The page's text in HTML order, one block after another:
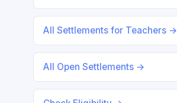
All Settlements for Teachers →
All Open Settlements →